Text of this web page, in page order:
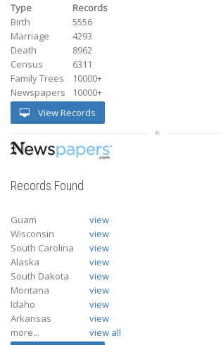
Type
Records
Birth
5556
Marriage
4293
Death
8962
Census
6311
Family Trees
10000+
Newspapers
10000+
View Records
Records Found
Guam
view
Wisconsin
view
South Carolina
view
Alaska
view
South Dakota
view
Montana
view
Idaho
view
Arkansas
view
more...
view all